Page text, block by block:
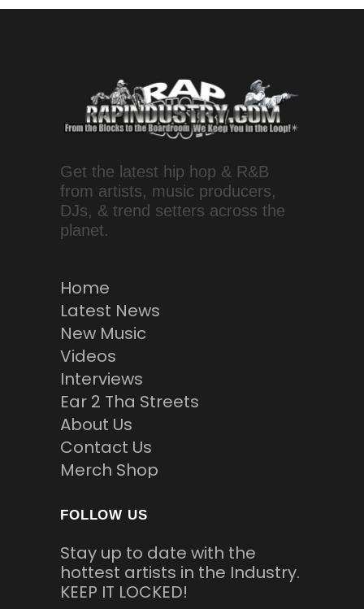
Get the latest hip hop & R&B
from artists, music producers,
DJs, & trend setters across the
planet.
Home
Latest News
New Music
Videos
Interviews
Ear 2 Tha Streets
About Us
Contact Us
Merch Shop
FOLLOW US
Stay up to date with the
hottest artists in the Industry.
KEEP IT LOCKED!